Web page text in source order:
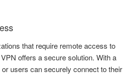
that require remote access to
offers a secure solution. With a
users can securely connect to their